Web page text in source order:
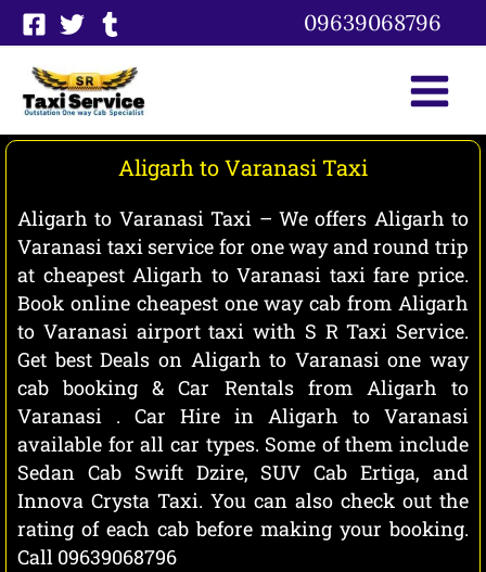
Skip
to
content
09639068796
Aligarh to Varanasi Taxi
Aligarh to Varanasi Taxi – We offers Aligarh to
Varanasi taxi service for one way and round trip
at cheapest Aligarh to Varanasi taxi fare price.
Book online cheapest one way cab from Aligarh
to Varanasi airport taxi with S R Taxi Service.
Get best Deals on Aligarh to Varanasi one way
cab booking & Car Rentals from Aligarh to
Varanasi . Car Hire in Aligarh to Varanasi
available for all car types. Some of them include
Sedan Cab Swift Dzire, SUV Cab Ertiga, and
Innova Crysta Taxi. You can also check out the
rating of each cab before making your booking.
Call 09639068796